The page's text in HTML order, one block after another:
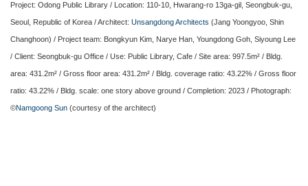
Project: Odong Public Library / Location: 110-10, Hwarang-ro 13ga-gil, Seongbuk-gu,
Seoul, Republic of Korea / Architect: Unsangdong Architects (Jang Yoongyoo, Shin
Changhoon) / Project team: Bongkyun Kim, Narye Han, Youngdong Goh, Siyoung Lee
/ Client: Seongbuk-gu Office / Use: Public Library, Cafe / Site area: 997.5m² / Bldg.
area: 431.2m² / Gross floor area: 431.2m² / Bldg. coverage ratio: 43.22% / Gross floor
ratio: 43.22% / Bldg. scale: one story above ground / Completion: 2023 / Photograph:
©Namgoong Sun (courtesy of the architect)